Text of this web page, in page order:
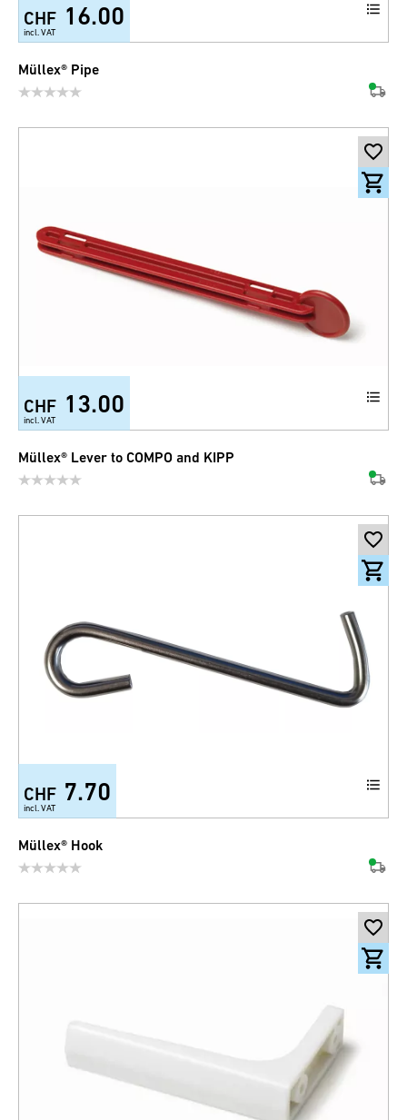
CHF 16.00
incl. VAT
Müllex® Pipe
CHF 13.00
incl. VAT
Müllex® Lever to COMPO and KIPP
CHF 7.70
incl. VAT
Müllex® Hook